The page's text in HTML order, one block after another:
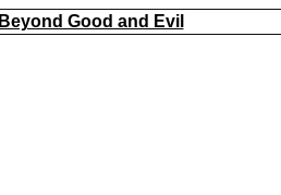
Beyond Good and Evil